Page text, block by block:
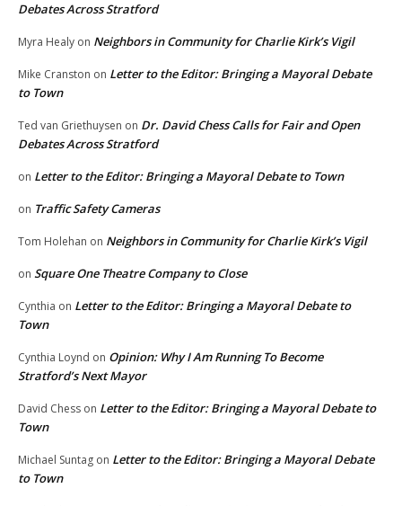
Debates Across Stratford
Myra Healy on Neighbors in Community for Charlie Kirk’s Vigil
Mike Cranston on Letter to the Editor: Bringing a Mayoral Debate
to Town
Ted van Griethuysen on Dr. David Chess Calls for Fair and Open
Debates Across Stratford
on Letter to the Editor: Bringing a Mayoral Debate to Town
on Traffic Safety Cameras
Tom Holehan on Neighbors in Community for Charlie Kirk’s Vigil
on Square One Theatre Company to Close
Cynthia on Letter to the Editor: Bringing a Mayoral Debate to
Town
Cynthia Loynd on Opinion: Why I Am Running To Become
Stratford’s Next Mayor
David Chess on Letter to the Editor: Bringing a Mayoral Debate to
Town
Michael Suntag on Letter to the Editor: Bringing a Mayoral Debate
to Town